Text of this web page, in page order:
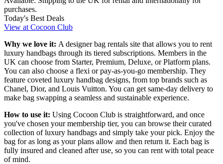
purchases.
Today's Best Deals
View at Cocoon Club
Why we love it: A designer bag rentals site that allows you to rent
luxury handbags through its tiered subscriptions. Members in the
UK can choose from Starter, Premium, Deluxe, or Platform plans.
You can also choose a flexi or pay-as-you-go membership. They
feature coveted luxury handbag designs, from top brands such as
Chanel, Dior, and Louis Vuitton. You can get same-day delivery to
make bag swapping a seamless and sustainable experience.
How to use it: Using Cocoon Club is straightforward, and once
you've chosen your membership tier, you can browse their curated
collection of luxury handbags and simply take your pick. Enjoy the
bag for as long as your plans allow and then return it. Each bag is
fully insured and cleaned after use, so you can rent with total peace
of mind.